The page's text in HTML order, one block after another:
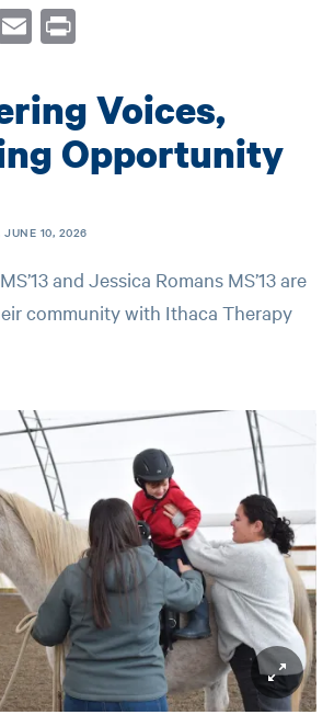
E
m
ail
Voices,
Opportunity
10, 2026
and Jessica Romans MS’13 are
community with Ithaca Therapy